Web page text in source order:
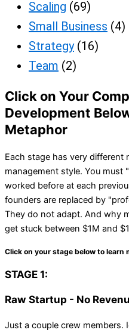
Scaling (69)
Small Business (4)
Strategy(16)
Team (2)
Click on Your
Development
Metaphor
Each stage has very different
management style. You must
worked before at each
founders are replaced by
They do not adapt. And why
get stuck between $1M and
Click on your stage below to learn
STAGE 1:
Raw Startup - No
Just a couple crew members.